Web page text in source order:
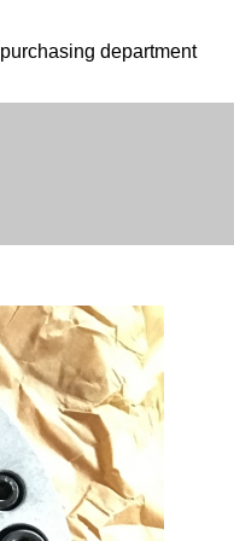
purchasing department